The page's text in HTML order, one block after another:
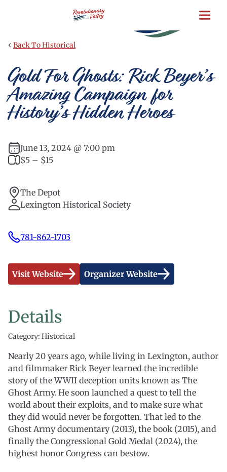
content
‹ Back To Historical
Gold For Ghosts: Rick Beyer’s
Amazing Campaign for
History’s Hidden Heroes
June 13, 2024 @ 7:00 pm
$5 – $15
The Depot
Lexington Historical Society
781-862-1703
Visit Website Organizer Website
Details
Category: Historical
Nearly 20 years ago, while living in Lexington, author
and filmmaker Rick Beyer learned the incredible
story of the WWII deception units known as The
Ghost Army. He soon launched a quest to tell the
world about their exploits, and to make sure what
they did would never be forgotten. That led to the
Ghost Army documentary (2013), the book (2015), and
finally the Congressional Gold Medal (2024), the
highest honor Congress can bestow.